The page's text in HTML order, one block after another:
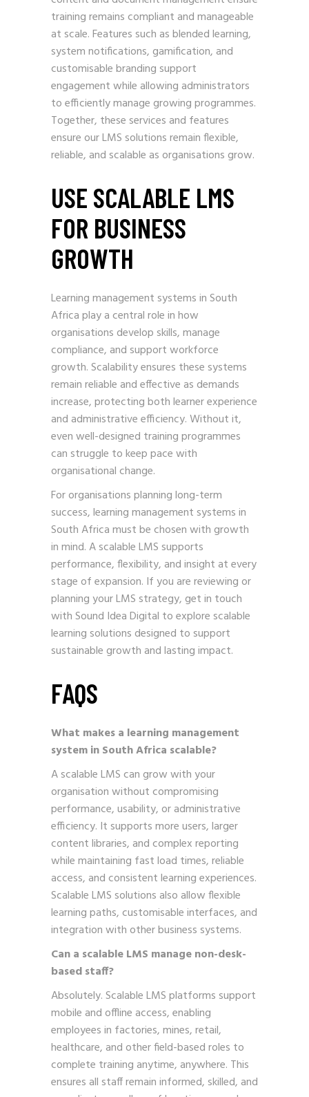
training remains compliant and manageable
at scale. Features such as blended learning,
system notifications, gamification, and
customisable branding support
engagement while allowing administrators
to efficiently manage growing programmes.
Together, these services and features
ensure our LMS solutions remain flexible,
reliable, and scalable as organisations grow.
USE SCALABLE LMS
FOR BUSINESS
GROWTH
Learning management systems in South
Africa play a central role in how
organisations develop skills, manage
compliance, and support workforce
growth. Scalability ensures these systems
remain reliable and effective as demands
increase, protecting both learner experience
and administrative efficiency. Without it,
even well-designed training programmes
can struggle to keep pace with
organisational change.
For organisations planning long-term
success, learning management systems in
South Africa must be chosen with growth
in mind. A scalable LMS supports
performance, flexibility, and insight at every
stage of expansion. If you are reviewing or
planning your LMS strategy,get in touch
with Sound Idea Digital to explore scalable
learning solutions designed to support
sustainable growth and lasting impact.
FAQS
What makes a learning management
system in South Africa scalable?
A scalable LMS can grow with your
organisation without compromising
performance, usability, or administrative
efficiency. It supports more users, larger
content libraries, and complex reporting
while maintaining fast load times, reliable
access, and consistent learning experiences.
Scalable LMS solutions also allow flexible
learning paths, customisable interfaces, and
integration with other business systems.
Can a scalable LMS manage non-desk-
based staff?
Absolutely. Scalable LMS platforms support
mobile and offline access, enabling
employees in factories, mines, retail,
healthcare, and other field-based roles to
complete training anytime, anywhere. This
ensures all staff remain informed, skilled, and